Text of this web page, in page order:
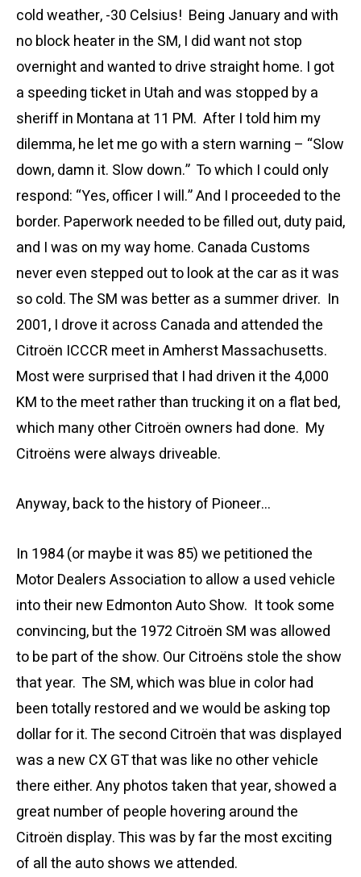
cold weather, -30 Celsius! Being January and with
no block heater in the SM, I did want not stop
overnight and wanted to drive straight home. I got
a speeding ticket in Utah and was stopped by a
sheriff in Montana at 11 PM. After I told him my
dilemma, he let me go with a stern warning – “Slow
down, damn it. Slow down.” To which I could only
respond: “Yes, officer I will.” And I proceeded to the
border. Paperwork needed to be filled out, duty paid,
and I was on my way home. Canada Customs
never even stepped out to look at the car as it was
so cold. The SM was better as a summer driver. In
2001, I drove it across Canada and attended the
Citroën ICCCR meet in Amherst Massachusetts.
Most were surprised that I had driven it the 4,000
KM to the meet rather than trucking it on a flat bed,
which many other Citroën owners had done. My
Citroëns were always driveable.
Anyway, back to the history of Pioneer…
In 1984 (or maybe it was 85) we petitioned the
Motor Dealers Association to allow a used vehicle
into their new Edmonton Auto Show. It took some
convincing, but the 1972 Citroën SM was allowed
to be part of the show. Our Citroëns stole the show
that year. The SM, which was blue in color had
been totally restored and we would be asking top
dollar for it. The second Citroën that was displayed
was a new CX GT that was like no other vehicle
there either. Any photos taken that year, showed a
great number of people hovering around the
Citroën display. This was by far the most exciting
of all the auto shows we attended.